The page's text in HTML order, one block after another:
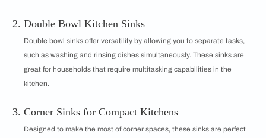
Double Bowl Kitchen Sinks
Double bowl sinks offer versatility by allowing you to separate tasks,
such as washing and rinsing dishes simultaneously. These sinks are
great for households that require multitasking capabilities in the
kitchen.
Corner Sinks for Compact Kitchens
Designed to make the most of corner spaces, these sinks are perfect